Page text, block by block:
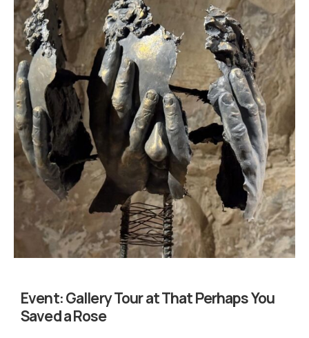
Event:Gallery Tour at That Perhaps You
Saved a Rose